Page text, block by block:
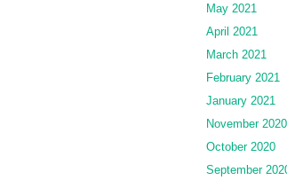
May 2021
April 2021
March 2021
February 2021
January 2021
November 2020
October 2020
September